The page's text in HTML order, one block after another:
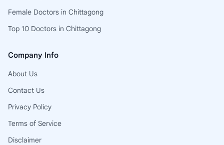
Female Doctors in Chittagong
Top 10 Doctors in Chittagong
Company Info
About Us
Contact Us
Privacy Policy
Terms of Service
Disclaimer